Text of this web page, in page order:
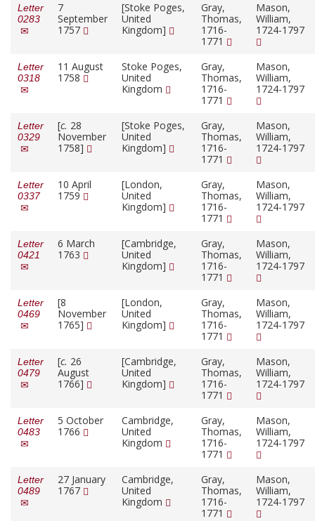
Letter
0283
7
September
1757
[Stoke Poges,
United
Kingdom]
Gray,
Thomas,
1716-
1771
Mason,
William,
1724-1797
Letter
0318
11 August
1758
Stoke Poges,
United
Kingdom
Gray,
Thomas,
1716-
1771
Mason,
William,
1724-1797
Letter
0329
[c. 28
November
1758]
[Stoke Poges,
United
Kingdom]
Gray,
Thomas,
1716-
1771
Mason,
William,
1724-1797
Letter
0337
10 April
1759
[London,
United
Kingdom]
Gray,
Thomas,
1716-
1771
Mason,
William,
1724-1797
Letter
0421
6 March
1763
[Cambridge,
United
Kingdom]
Gray,
Thomas,
1716-
1771
Mason,
William,
1724-1797
Letter
0469
[8
November
1765]
[London,
United
Kingdom]
Gray,
Thomas,
1716-
1771
Mason,
William,
1724-1797
Letter
0479
[c. 26
August
1766]
[Cambridge,
United
Kingdom]
Gray,
Thomas,
1716-
1771
Mason,
William,
1724-1797
Letter
0483
5 October
1766
Cambridge,
United
Kingdom
Gray,
Thomas,
1716-
1771
Mason,
William,
1724-1797
Letter
0489
27 January
1767
Cambridge,
United
Kingdom
Gray,
Thomas,
1716-
1771
Mason,
William,
1724-1797